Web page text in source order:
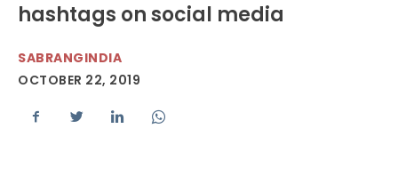
hashtags on social media
SABRANGINDIA
OCTOBER 22, 2019